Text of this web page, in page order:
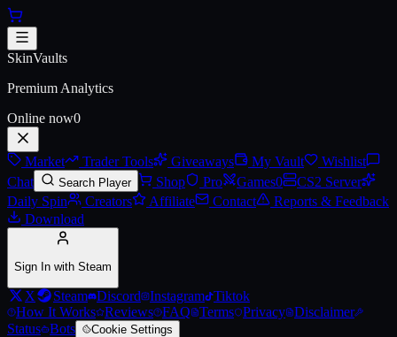
Skip to main content
AK-47 | Emerald Pinstripe
SkinVaults
Premium Analytics
Online now0
Market Trader Tools Giveaways My Vault
Wishlist
Chat
Search Player Shop Pro Games0
CS2 Server
Daily Spin
Creators Affiliate Contact
Reports & Feedback
Download
Sign In with Steam
X Steam Discord Instagram Tiktok
How It Works Reviews FAQ Terms Privacy Disclaimer
Status Bots Cookie Settings